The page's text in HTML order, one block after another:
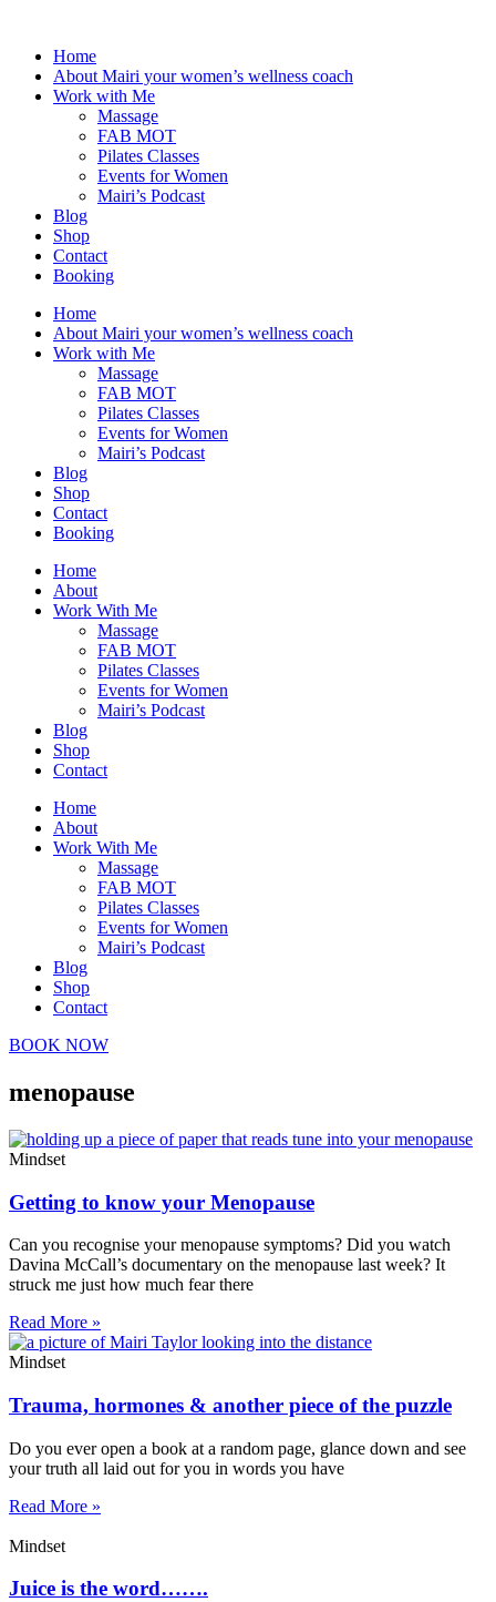
contentHome
About Mairi your women’s wellness coach
Work with Me
Massage
FAB MOT
Pilates Classes
Events for Women
Mairi’s Podcast
Blog
Shop
Contact
Booking
Home
About Mairi your women’s wellness coach
Work with Me
Massage
FAB MOT
Pilates Classes
Events for Women
Mairi’s Podcast
Blog
Shop
Contact
Booking
Home
About
Work With Me
Massage
FAB MOT
Pilates Classes
Events for Women
Mairi’s Podcast
Blog
Shop
Contact
Home
About
Work With Me
Massage
FAB MOT
Pilates Classes
Events for Women
Mairi’s Podcast
Blog
Shop
Contact
BOOK NOW
menopause
Mindset
Getting to know your Menopause
Can you recognise your menopause symptoms? Did you watch
Davina McCall’s documentary on the menopause last week? It
struck me just how much fear there
Read More »
Mindset
Trauma, hormones & another piece of the puzzle
Do you ever open a book at a random page, glance down and see
your truth all laid out for you in words you have
Read More »
Mindset
Juice is the word…….